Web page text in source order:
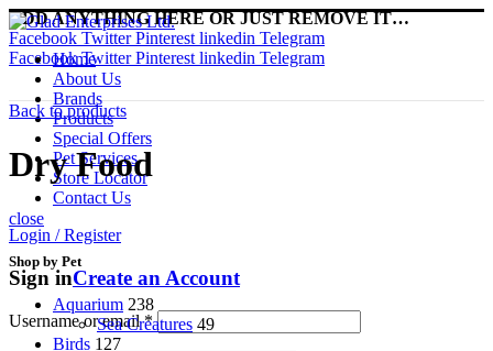
ADD ANYTHING HERE OR JUST REMOVE IT…
Facebook Twitter Pinterest linkedin Telegram
Facebook Twitter Pinterest linkedin Telegram
Home
About Us
Brands
Products
Special Offers
Pet Services
Store Locator
Contact Us
Login / Register
Sign inCreate an Account
Username or email*
Back to products
Dry Food
close
Shop by Pet
Aquarium 238
Sea Creatures 49
Birds 127